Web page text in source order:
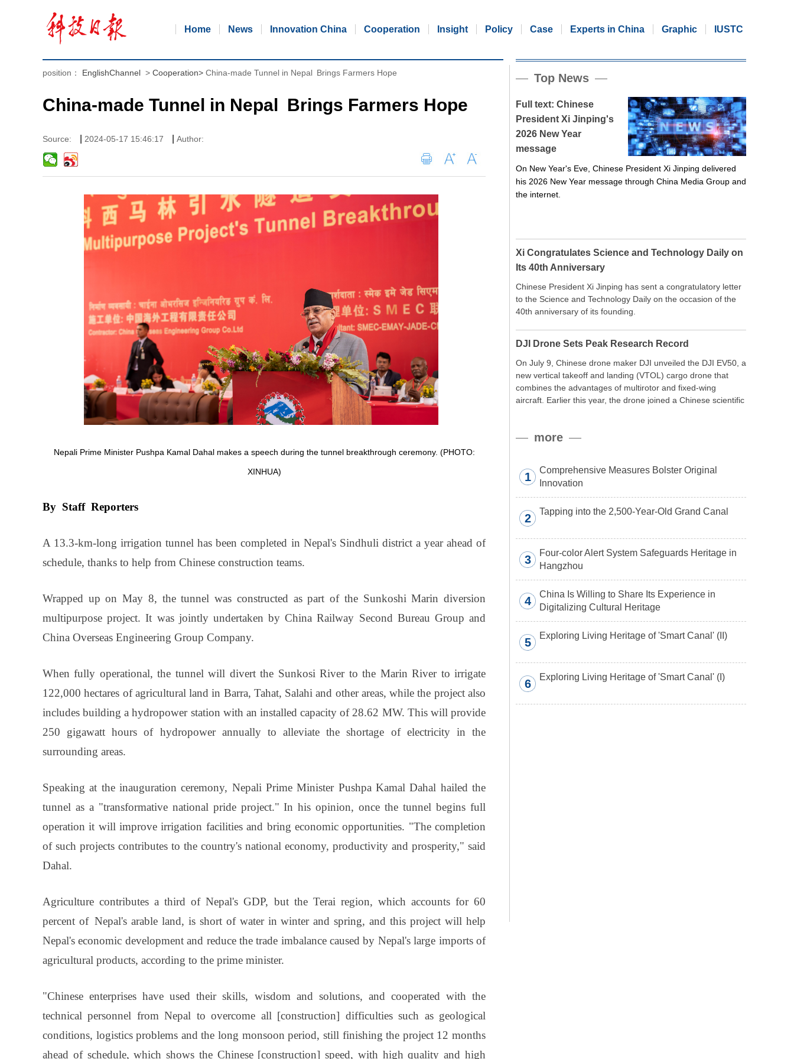
Home News Innovation China Cooperation Insight Policy Case Experts in China Graphic IUSTC
position： EnglishChannel > Cooperation> China-made Tunnel in Nepal Brings Farmers Hope
China-made Tunnel in Nepal Brings Farmers Hope
Source: 2024-05-17 15:46:17 Author:
Nepali Prime Minister Pushpa Kamal Dahal makes a speech during the tunnel breakthrough ceremony. (PHOTO:
XINHUA)
By StaffReporters
A 13.3-km-long irrigation tunnel has been completed in Nepal's Sindhuli district a year ahead of
schedule, thanks to help from Chinese construction teams.
Wrapped up on May 8, the tunnel was constructed as part of the Sunkoshi Marin diversion
multipurpose project. It was jointly undertaken by China Railway Second Bureau Group and
China Overseas Engineering Group Company.
When fully operational, the tunnel will divert the Sunkosi River to the Marin River to irrigate
122,000 hectares of agricultural land in Barra, Tahat, Salahi and other areas, while the project also
includes building a hydropower station with an installed capacity of 28.62 MW. This will provide
250 gigawatt hours of hydropower annually to alleviate the shortage of electricity in the
surrounding areas.
Speaking at the inauguration ceremony, Nepali Prime Minister Pushpa Kamal Dahal hailed the
tunnel as a "transformative national pride project." In his opinion, once the tunnel begins full
operation it will improve irrigation facilities and bring economic opportunities. "The completion
of such projects contributes to the country's national economy, productivity and prosperity," said
Dahal.
Agriculture contributes a third of Nepal's GDP, but the Terai region, which accounts for 60
percent of Nepal's arable land, is short of water in winter and spring, and this project will help
Nepal's economic development and reduce the trade imbalance caused by Nepal's large imports of
agricultural products, according to the prime minister.
"Chinese enterprises have used their skills, wisdom and solutions, and cooperated with the
technical personnel from Nepal to overcome all [construction] difficulties such as geological
conditions, logistics problems and the long monsoon period, still finishing the project 12 months
ahead of schedule, which shows the Chinese [construction] speed, with high quality and high
Top News
Full text: Chinese
President Xi Jinping's
2026 New Year
message
On New Year's Eve, Chinese President Xi Jinping delivered
his 2026 New Year message through China Media Group and
the internet.
Xi Congratulates Science and Technology Daily on
Its 40th Anniversary
Chinese President Xi Jinping has sent a congratulatory letter
to the Science and Technology Daily on the occasion of the
40th anniversary of its founding.
DJI Drone Sets Peak Research Record
On July 9, Chinese drone maker DJI unveiled the DJI EV50, a
new vertical takeoff and landing (VTOL) cargo drone that
combines the advantages of multirotor and fixed-wing
aircraft. Earlier this year, the drone joined a Chinese scientific
meters carrying a payload.
more
1
Comprehensive Measures Bolster Original
Innovation
2
Tapping into the 2,500-Year-Old Grand Canal
3
Four-color Alert System Safeguards Heritage in
Hangzhou
4
China Is Willing to Share Its Experience in
Digitalizing Cultural Heritage
5
Exploring Living Heritage of 'Smart Canal' (II)
6
Exploring Living Heritage of 'Smart Canal' (I)